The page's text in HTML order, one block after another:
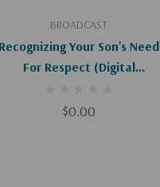
BROADCAST
Recognizing Your Son's Need
For Respect (Digital
$0.00
Add To Cart